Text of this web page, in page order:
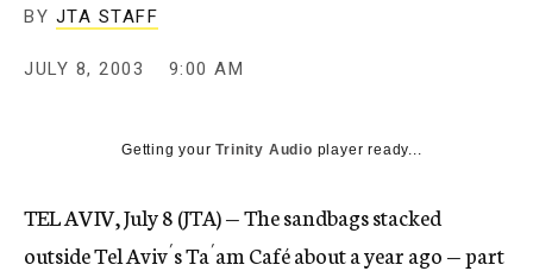
BY JTA STAFF
JULY 8, 2003 9:00 AM
Getting yourTrinity Audio player ready...
TEL AVIV, July 8 (JTA) — The sandbags stacked
outside Tel Aviv´s Ta´am Café about a year ago — part